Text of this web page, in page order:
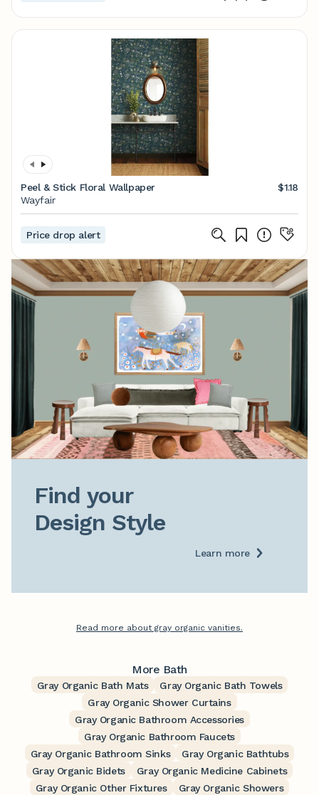
Peel & Stick Floral Wallpaper
$1.18
Wayfair
Price drop alert
Find your
Design Style
Learn more
Read more about gray organic vanities.
More Bath
Gray Organic Bath Mats
Gray Organic Bath Towels
Gray Organic Shower Curtains
Gray Organic Bathroom Accessories
Gray Organic Bathroom Faucets
Gray Organic Bathroom Sinks
Gray Organic Bathtubs
Gray Organic Bidets
Gray Organic Medicine Cabinets
Gray Organic Other Fixtures
Gray Organic Showers